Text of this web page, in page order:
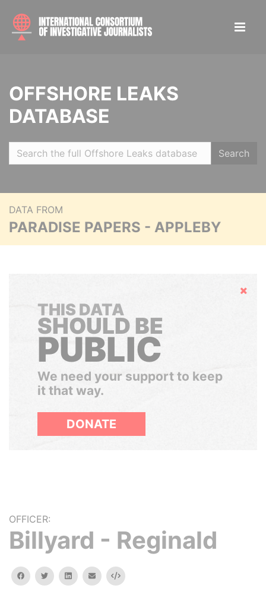
OFFSHORE LEAKS
DATABASE
Search
DATA FROM
PARADISE PAPERS - APPLEBY
Hide
THIS DATA
SHOULD BE
PUBLIC
We need your support to keep
it that way.
DONATE
OFFICER:
Billyard - Reginald
facebooktwitterlinkedinemail Embed